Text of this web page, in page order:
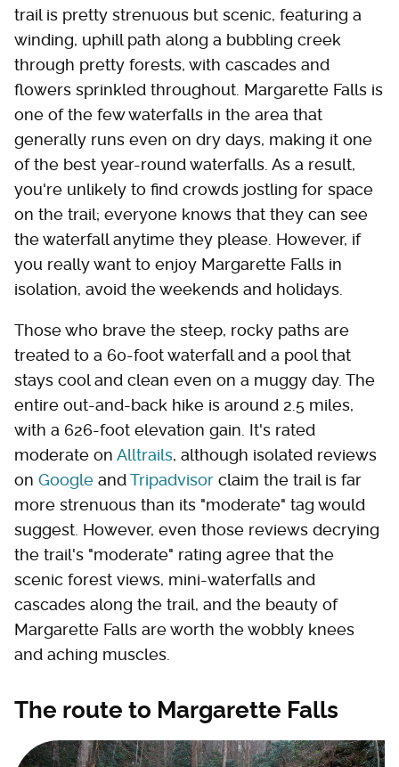
trail is pretty strenuous but scenic, featuring a
winding, uphill path along a bubbling creek
through pretty forests, with cascades and
flowers sprinkled throughout. Margarette Falls is
one of the few waterfalls in the area that
generally runs even on dry days, making it one
of the best year-round waterfalls. As a result,
you're unlikely to find crowds jostling for space
on the trail; everyone knows that they can see
the waterfall anytime they please. However, if
you really want to enjoy Margarette Falls in
isolation, avoid the weekends and holidays.
Those who brave the steep, rocky paths are
treated to a 60-foot waterfall and a pool that
stays cool and clean even on a muggy day. The
entire out-and-back hike is around 2.5 miles,
with a 626-foot elevation gain. It's rated
moderate on Alltrails, although isolated reviews
on Google and Tripadvisor claim the trail is far
more strenuous than its "moderate" tag would
suggest. However, even those reviews decrying
the trail's "moderate" rating agree that the
scenic forest views, mini-waterfalls and
cascades along the trail, and the beauty of
Margarette Falls are worth the wobbly knees
and aching muscles.
The route to Margarette Falls